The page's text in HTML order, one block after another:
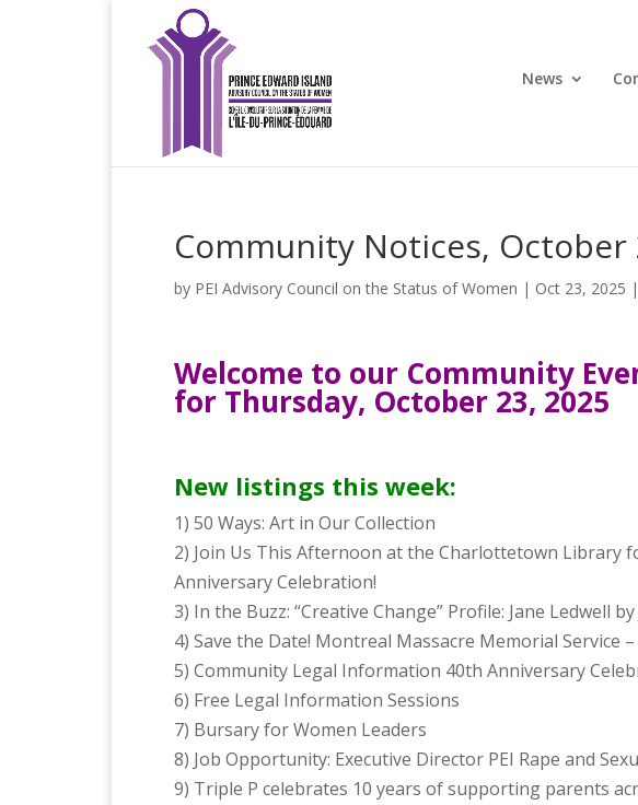
News
Community Notices, October
by PEI Advisory Council on the Status of Women | Oct 23, 2025 |
Welcome to our Community
for Thursday, October 23, 2025
New listings this week:
1) 50 Ways: Art in Our Collection
2) Join Us This Afternoon at the Charlottetown Library
Anniversary Celebration!
3) In the Buzz: “Creative Change” Profile: Jane Ledwell
4) Save the Date! Montreal Massacre Memorial Service
5) Community Legal Information 40th Anniversary
6) Free Legal Information Sessions
7) Bursary for Women Leaders
8) Job Opportunity: Executive Director PEI Rape and
9) Triple P celebrates 10 years of supporting parents